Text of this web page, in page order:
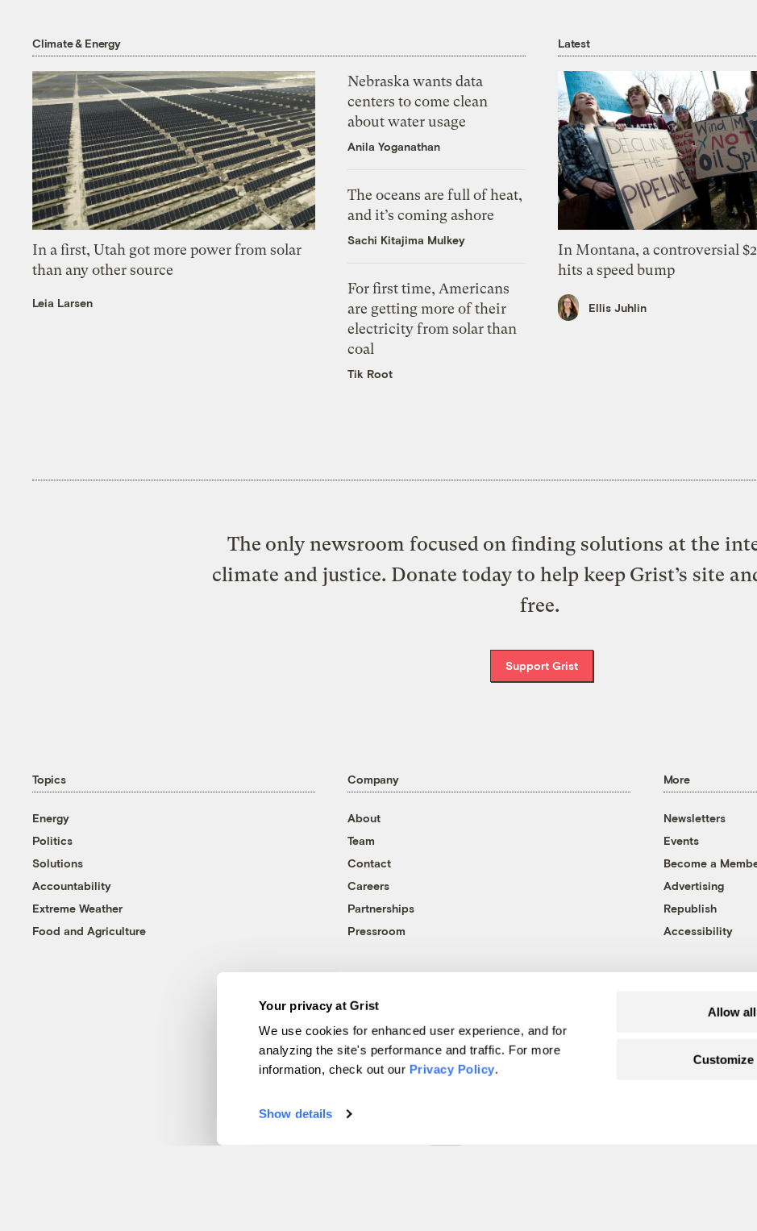
Your privacy at Grist
We use cookies for enhanced user experience, and for
analyzing the site's performance and traffic. For more
information, check out our Privacy Policy.
Show details
Allow all
Customize
Climate & Energy
In a first, Utah got more power from solar
than any other source
Leia Larsen
Nebraska wants data
centers to come clean
about water usage
Anila Yoganathan
The oceans are full of heat,
and it’s coming ashore
Sachi Kitajima Mulkey
For first time, Americans
are getting more of their
electricity from solar than
coal
Tik Root
Latest
In Montana, a controversial
hits a speed bump
Ellis Juhlin
The only newsroom focused on finding solutions at the
climate and justice. Donate today to help keep Grist’s site
free.
Support Grist
Topics
Energy
Politics
Solutions
Accountability
Extreme Weather
Food and Agriculture
Company
About
Team
Contact
Careers
Partnerships
Pressroom
More
Newsletters
Events
Become a
Advertising
Republish
Accessibility